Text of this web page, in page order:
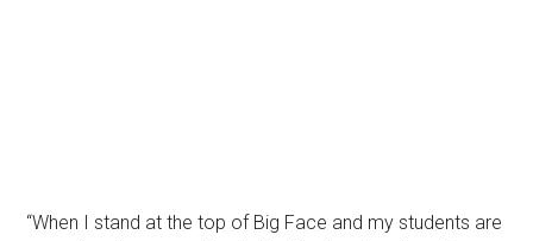
“When I stand at the top of Big Face and my students are